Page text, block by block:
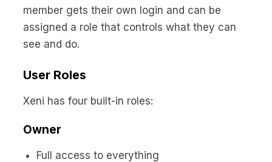
member gets their own login and can be
assigned a role that controls what they can
see and do.
User Roles
Xeni has four built-in roles:
Owner
Full access to everything